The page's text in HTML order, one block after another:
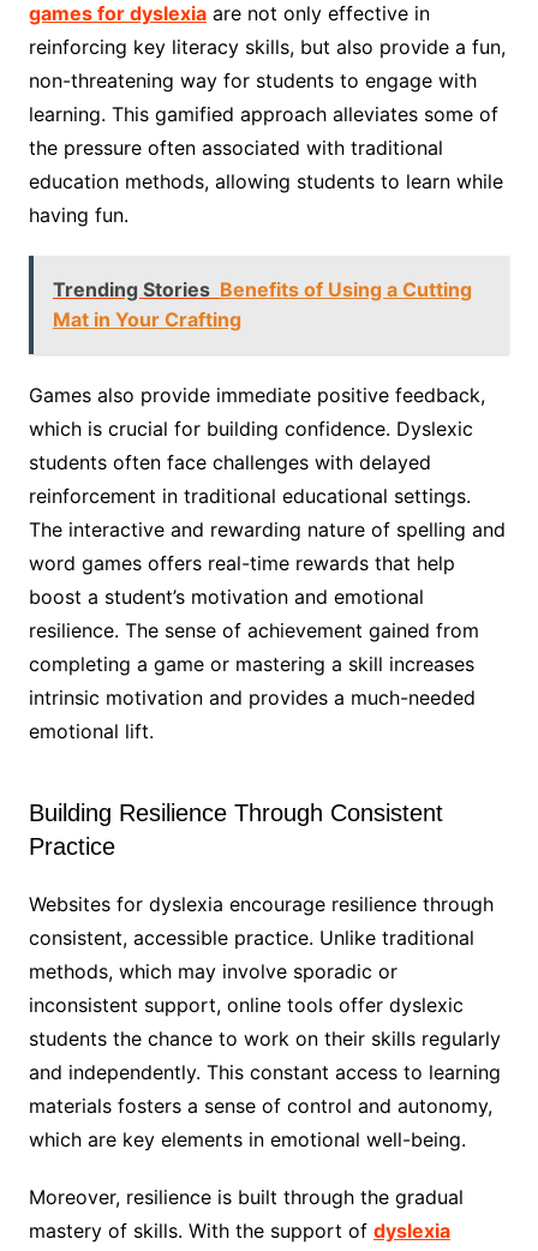
games for dyslexiaare not only effective in
reinforcing key literacy skills, but also provide a fun,
non-threatening way for students to engage with
learning. This gamified approach alleviates some of
the pressure often associated with traditional
education methods, allowing students to learn while
having fun.
Trending Stories Benefits of Using a Cutting
Mat in Your Crafting
Games also provide immediate positive feedback,
which is crucial for building confidence. Dyslexic
students often face challenges with delayed
reinforcement in traditional educational settings.
The interactive and rewarding nature of spelling and
word games offers real-time rewards that help
boost a student’s motivation and emotional
resilience. The sense of achievement gained from
completing a game or mastering a skill increases
intrinsic motivation and provides a much-needed
emotional lift.
Building Resilience Through Consistent
Practice
Websites for dyslexia encourage resilience through
consistent, accessible practice. Unlike traditional
methods, which may involve sporadic or
inconsistent support, online tools offer dyslexic
students the chance to work on their skills regularly
and independently. This constant access to learning
materials fosters a sense of control and autonomy,
which are key elements in emotional well-being.
Moreover, resilience is built through the gradual
mastery of skills. With the support of dyslexia